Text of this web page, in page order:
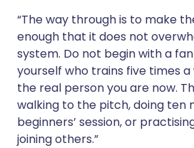
“The way through is to make
enough that it does not
system. Do not begin with a
yourself who trains five times a
the real person you are now.
walking to the pitch, doing ten
beginners’ session, or
joining others.”